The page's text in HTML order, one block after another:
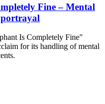
Fine – Mental
portrayal
Is Completely Fine"
for its handling of mental